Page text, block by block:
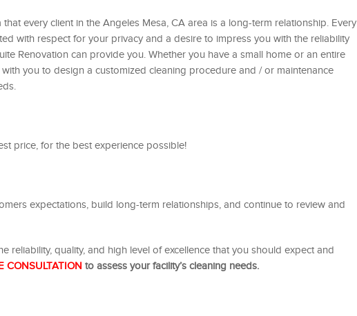
every client in the Angeles Mesa, CA area is a long-term relationship. Every
with respect for your privacy and a desire to impress you with the reliability
Renovation can provide you. Whether you have a small home or an entire
you to design a customized cleaning procedure and / or maintenance
price, for the best experience possible!
expectations, build long-term relationships, and continue to review and
reliability, quality, and high level of excellence that you should expect and
CONSULTATION to assess your facility’s cleaning needs.